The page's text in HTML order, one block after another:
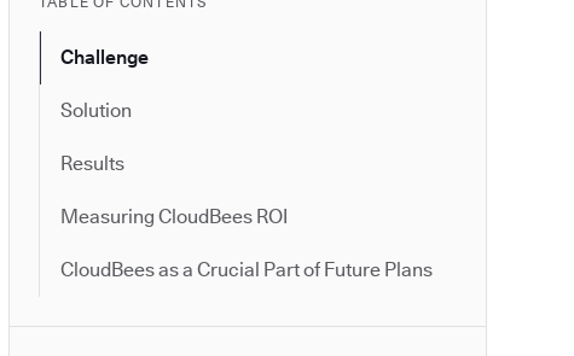
Challenge
Solution
Results
Measuring CloudBees ROI
CloudBees as a Crucial Part of Future Plans